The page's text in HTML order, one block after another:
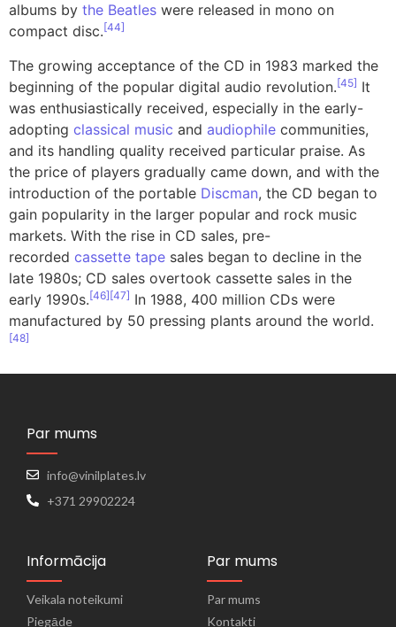
albums by the Beatles were released in mono on
compact disc. [44]
The growing acceptance of the CD in 1983 marked the
beginning of the popular digital audio revolution.[45] It
was enthusiastically received, especially in the early-
adopting classical music and audiophile communities,
and its handling quality received particular praise. As
the price of players gradually came down, and with the
introduction of the portable Discman, the CD began to
gain popularity in the larger popular and rock music
markets. With the rise in CD sales, pre-
recorded cassette tape sales began to decline in the
late 1980s; CD sales overtook cassette sales in the
early 1990s.[46][47] In 1988, 400 million CDs were
manufactured by 50 pressing plants around the world.
[48]
Par mums
info@vinilplates.lv
+371 29902224
Informācija
Veikala noteikumi
Piegāde
Par mums
Par mums
Kontakti